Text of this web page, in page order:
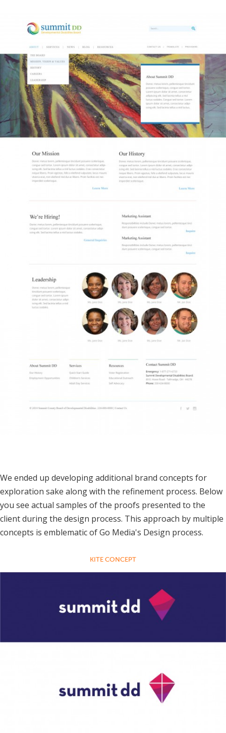
We ended up developing additional brand concepts for
exploration sake along with the refinement process. Below
you see actual samples of the proofs presented to the
client during the design process. This approach by multiple
concepts is emblematic of Go Media's Design process.
KITE CONCEPT